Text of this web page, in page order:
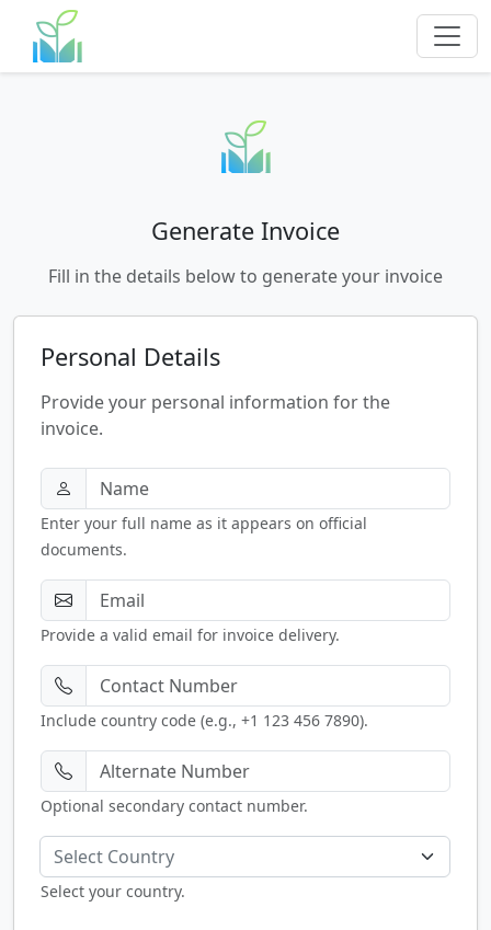
Generate Invoice
Fill in the details below to generate your invoice
Personal Details
Provide your personal information for the
invoice.
Enter your full name as it appears on official
documents.
Provide a valid email for invoice delivery.
Include country code (e.g., +1 123 456 7890).
Optional secondary contact number.
Select Country
Select your country.